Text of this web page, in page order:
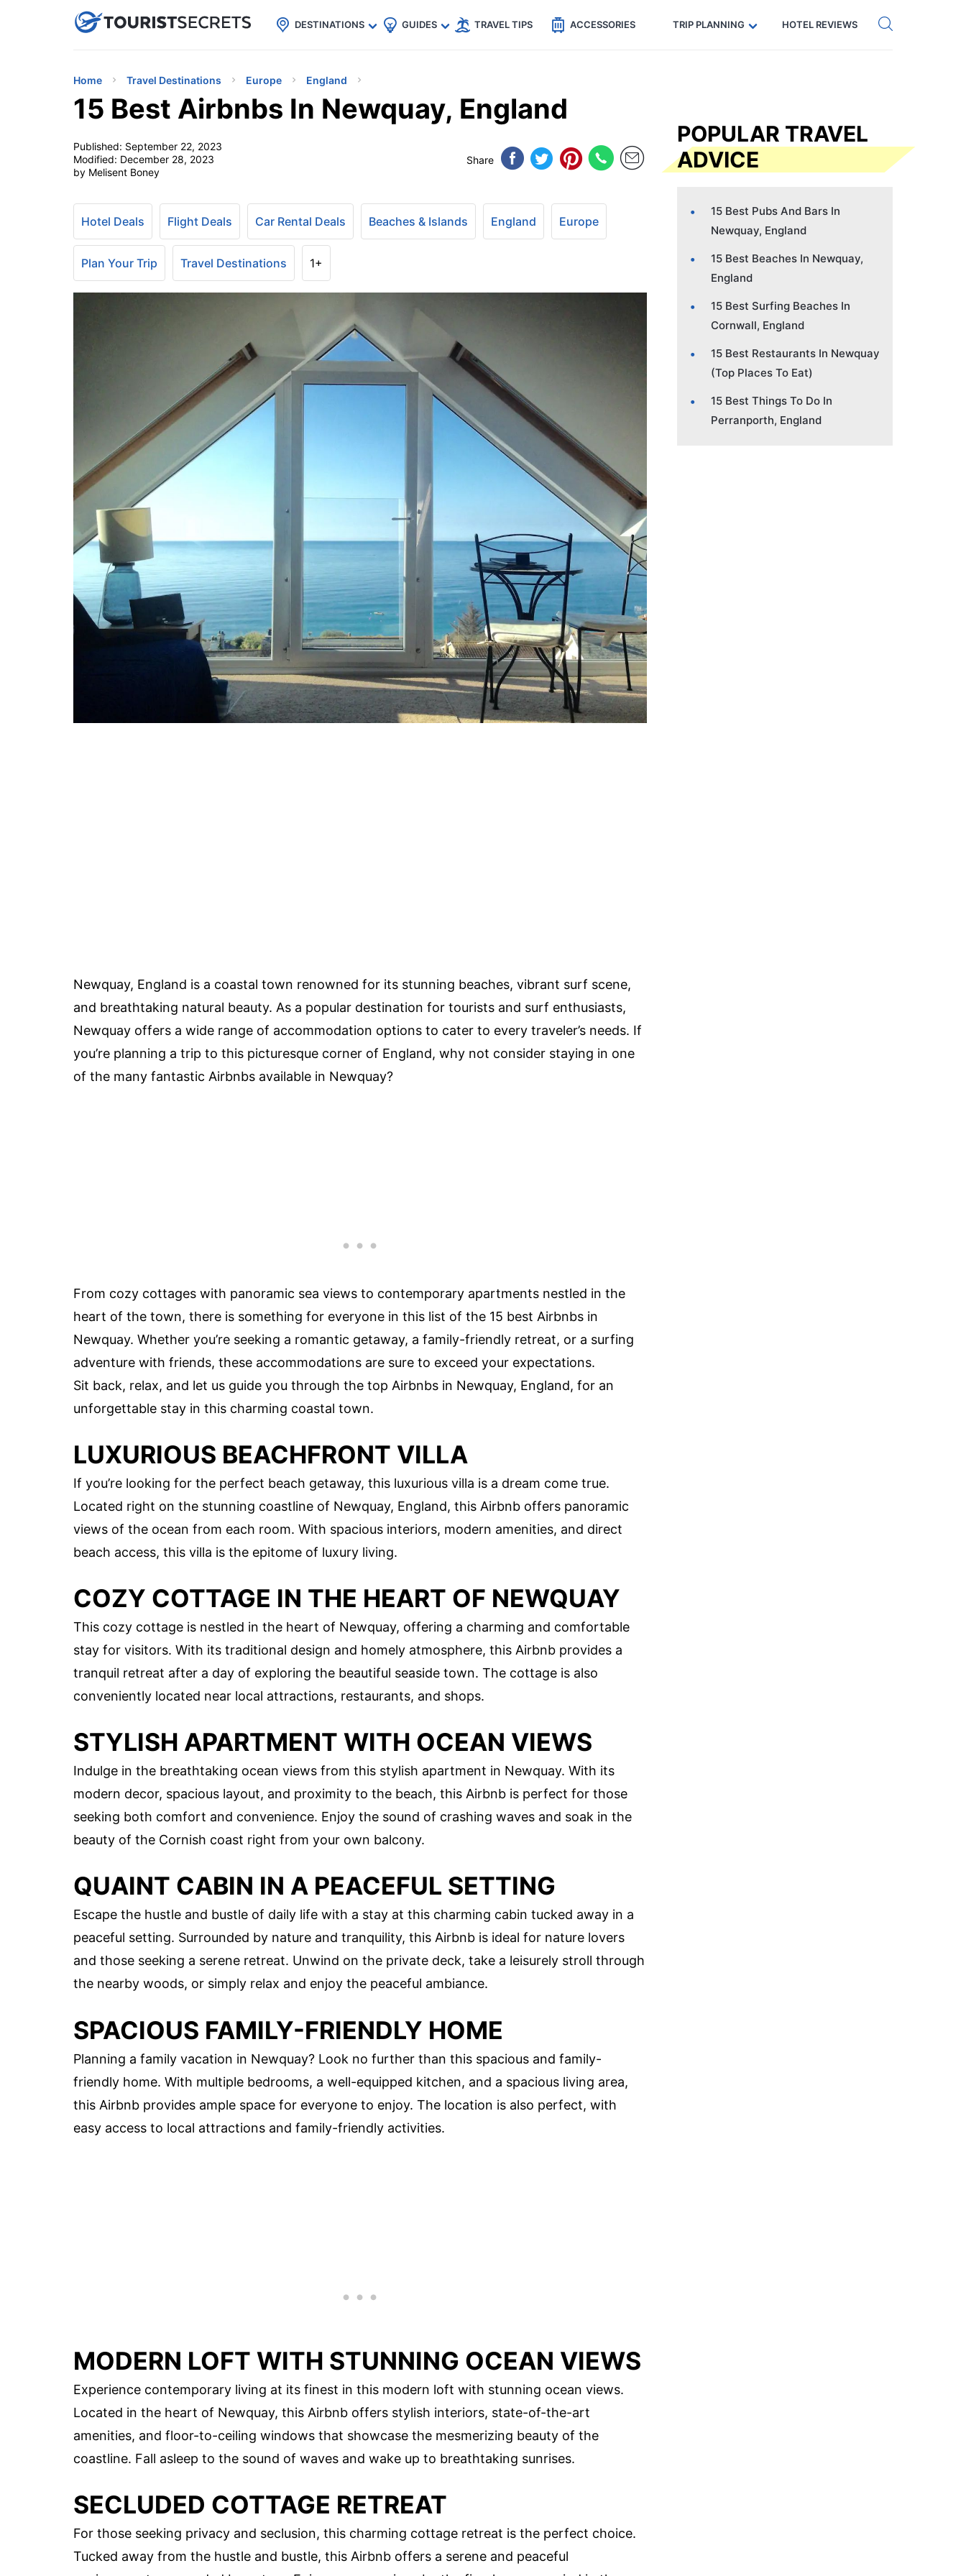
uPhoneCheap eSIM for 150+ Countries🇯🇵
🇹🇭
🇬🇧
🇺🇸
🇩🇪 Code: SECRETS5 — 5% off Get eSIM →
DESTINATIONS GUIDES TRAVEL TIPS ACCESSORIES TRIP PLANNING HOTEL REVIEWS
Home Travel Destinations Europe England
15 Best Airbnbs In Newquay, England
Published: September 22, 2023
Modified: December 28, 2023
by Melisent Boney
Share
Hotel Deals Flight Deals Car Rental Deals Beaches & Islands England Europe
Plan Your Trip Travel Destinations 1+
Newquay, England is a coastal town renowned for its stunning beaches, vibrant surf scene,
and breathtaking natural beauty. As a popular destination for tourists and surf enthusiasts,
Newquay offers a wide range of accommodation options to cater to every traveler’s needs. If
you’re planning a trip to this picturesque corner of England, why not consider staying in one
of the many fantastic Airbnbs available in Newquay?
From cozy cottages with panoramic sea views to contemporary apartments nestled in the
heart of the town, there is something for everyone in this list of the 15 best Airbnbs in
Newquay. Whether you’re seeking a romantic getaway, a family-friendly retreat, or a surfing
adventure with friends, these accommodations are sure to exceed your expectations.
Sit back, relax, and let us guide you through the top Airbnbs in Newquay, England, for an
unforgettable stay in this charming coastal town.
LUXURIOUS BEACHFRONT VILLA
If you’re looking for the perfect beach getaway, this luxurious villa is a dream come true.
Located right on the stunning coastline of Newquay, England, this Airbnb offers panoramic
views of the ocean from each room. With spacious interiors, modern amenities, and direct
beach access, this villa is the epitome of luxury living.
COZY COTTAGE IN THE HEART OF NEWQUAY
This cozy cottage is nestled in the heart of Newquay, offering a charming and comfortable
stay for visitors. With its traditional design and homely atmosphere, this Airbnb provides a
tranquil retreat after a day of exploring the beautiful seaside town. The cottage is also
conveniently located near local attractions, restaurants, and shops.
STYLISH APARTMENT WITH OCEAN VIEWS
Indulge in the breathtaking ocean views from this stylish apartment in Newquay. With its
modern decor, spacious layout, and proximity to the beach, this Airbnb is perfect for those
seeking both comfort and convenience. Enjoy the sound of crashing waves and soak in the
beauty of the Cornish coast right from your own balcony.
QUAINT CABIN IN A PEACEFUL SETTING
Escape the hustle and bustle of daily life with a stay at this charming cabin tucked away in a
peaceful setting. Surrounded by nature and tranquility, this Airbnb is ideal for nature lovers
and those seeking a serene retreat. Unwind on the private deck, take a leisurely stroll through
the nearby woods, or simply relax and enjoy the peaceful ambiance.
SPACIOUS FAMILY-FRIENDLY HOME
Planning a family vacation in Newquay? Look no further than this spacious and family-
friendly home. With multiple bedrooms, a well-equipped kitchen, and a spacious living area,
this Airbnb provides ample space for everyone to enjoy. The location is also perfect, with
easy access to local attractions and family-friendly activities.
MODERN LOFT WITH STUNNING OCEAN VIEWS
Experience contemporary living at its finest in this modern loft with stunning ocean views.
Located in the heart of Newquay, this Airbnb offers stylish interiors, state-of-the-art
amenities, and floor-to-ceiling windows that showcase the mesmerizing beauty of the
coastline. Fall asleep to the sound of waves and wake up to breathtaking sunrises.
SECLUDED COTTAGE RETREAT
For those seeking privacy and seclusion, this charming cottage retreat is the perfect choice.
Tucked away from the hustle and bustle, this Airbnb offers a serene and peaceful
POPULAR TRAVEL
ADVICE
15 Best Pubs And Bars In
Newquay, England
15 Best Beaches In Newquay,
England
15 Best Surfing Beaches In
Cornwall, England
15 Best Restaurants In Newquay
(Top Places To Eat)
15 Best Things To Do In
Perranporth, England